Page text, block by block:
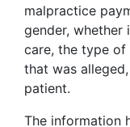
malpractice
gender,
care, the type
that was
patient.
The information